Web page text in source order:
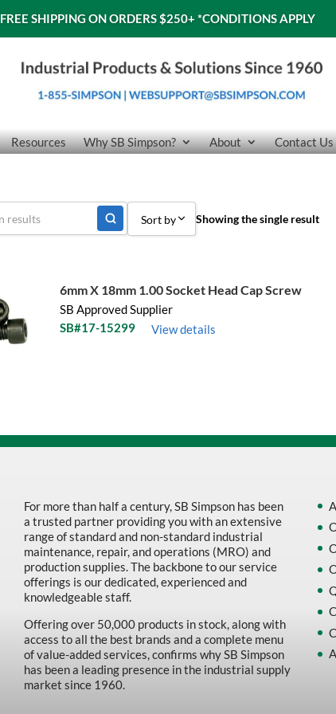
FREE SHIPPING ON ORDERS $250+ *CONDITIONS APPLY
Resources Why SB Simpson? About Contact Us
Sort by
Sort by Price low to high
Sort by Price high to low
Showing the single result
6mm X 18mm 1.00 Socket Head Cap Screw
SB Approved Supplier
SB#17-15299
View details
For more than half a century, SB Simpson has been
a trusted partner providing you with an extensive
range of standard and non-standard industrial
maintenance, repair, and operations (MRO) and
production supplies. The backbone to our service
offerings is our dedicated, experienced and
knowledgeable staff.
Offering over 50,000 products in stock, along with
access to all the best brands and a complete menu
of value-added services, confirms why SB Simpson
has been a leading presence in the industrial supply
market since 1960.